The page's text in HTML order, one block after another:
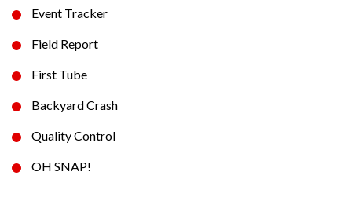
Event Tracker
Field Report
First Tube
Backyard Crash
Quality Control
OH SNAP!